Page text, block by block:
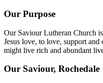
Our Purpose
Our Saviour Lutheran Church
Jesus love, to love, support
might live rich and abundant
Our Saviour, Rochedale